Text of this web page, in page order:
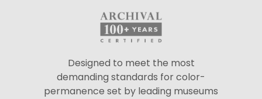
Designed to meet the most
demanding standards for color-
permanence set by leading museums